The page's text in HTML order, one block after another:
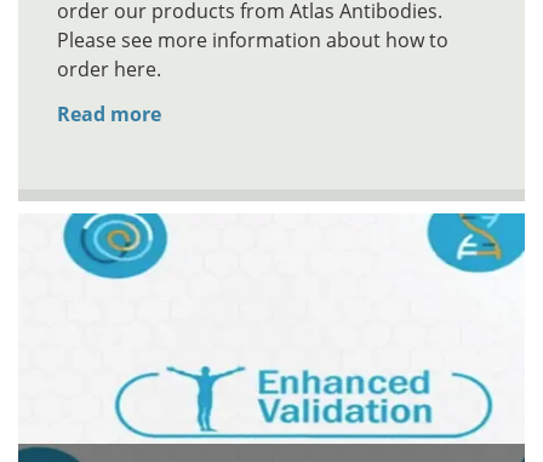
order our products from Atlas Antibodies.
Please see more information about how to
order here.
Read more